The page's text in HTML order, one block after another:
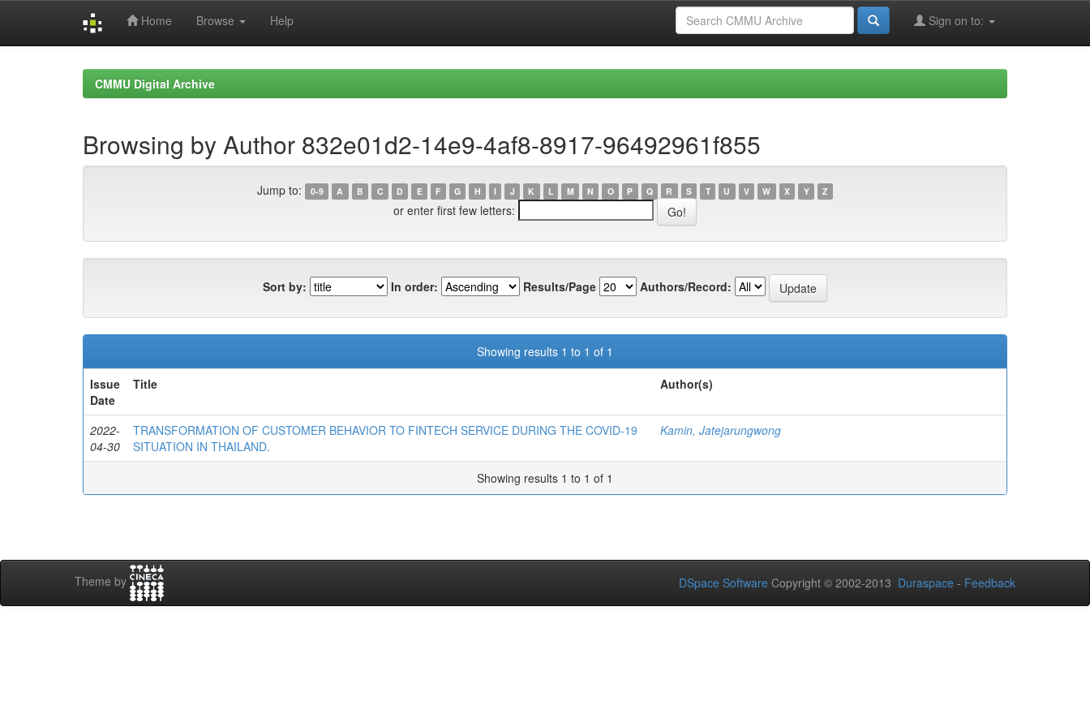
Home Browse Help Sign on to:
CMMU Digital Archive
Browsing by Author 832e01d2-14e9-4af8-8917-96492961f855
Jump to: 0-9 A B C D E F G H I J K L M N O P Q R S T U V W X Y Z
or enter first few letters:
Sort by: In order: Results/Page Authors/Record:
Showing results 1 to 1 of 1
Issue
Date
Title Author(s)
2022-
04-30
TRANSFORMATION OF CUSTOMER BEHAVIOR TO FINTECH SERVICE DURING THE COVID-19
SITUATION IN THAILAND.
Kamin, Jatejarungwong
Showing results 1 to 1 of 1
Theme by DSpace Software Copyright © 2002-2013 Duraspace - Feedback